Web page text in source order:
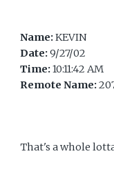
Name:KEVIN
Date:9/27/02
Time:10:11:42 AM
Remote Name:
That's a whole